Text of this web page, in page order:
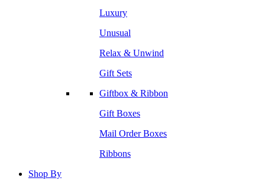
Luxury
Unusual
Relax & Unwind
Gift Sets
Giftbox & Ribbon
Gift Boxes
Mail Order Boxes
Ribbons
Shop By